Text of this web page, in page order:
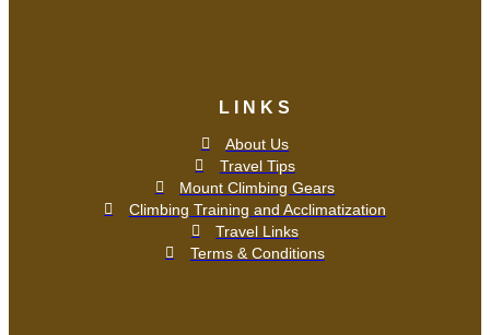
LINKS
About Us
Travel Tips
Mount Climbing Gears
Climbing Training and Acclimatization
Travel Links
Terms & Conditions